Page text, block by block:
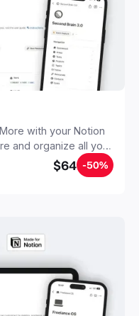
with your Notion
and organize all your
Second Brain in
$64 -50%